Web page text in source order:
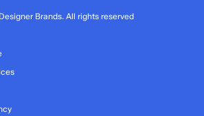
Brands. All rights reserved